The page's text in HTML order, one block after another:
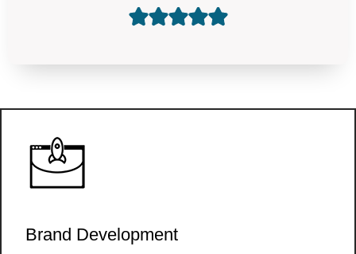
Brand Development